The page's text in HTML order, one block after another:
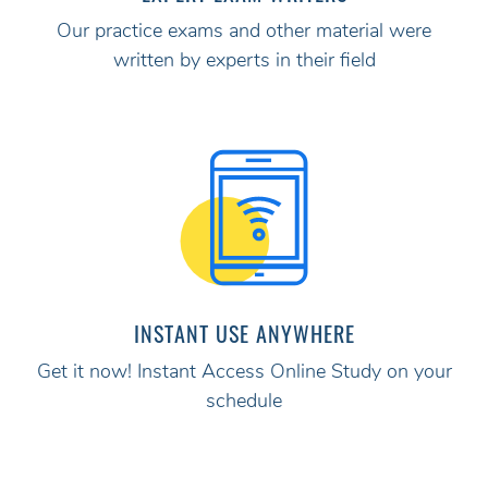
Our practice exams and other material were
written by experts in their field
INSTANT USE ANYWHERE
Get it now! Instant Access Online Study on your
schedule